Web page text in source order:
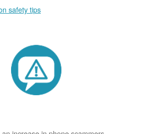
safety tips